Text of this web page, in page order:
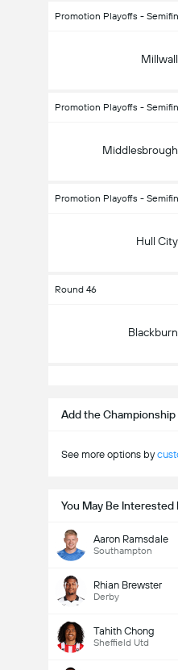
Promotion Playoffs -
Millwall
Promotion Playoffs -
Middlesbrough
Promotion Playoffs -
Hull City
Round 46
Blackburn
Add the
See more options by
You May Be Interested
Aaron Ramsdale
Southampton
Rhian Brewster
Derby
Tahith Chong
Sheffield Utd